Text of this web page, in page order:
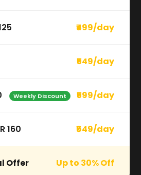
₹499/day
₹549/day
Weekly Discount ₹599/day
160 ₹649/day
Offer Up to 30% Off